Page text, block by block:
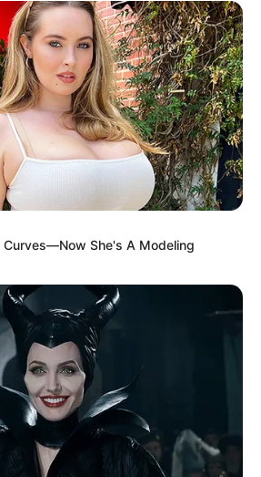
Curves—Now She's A Modeling